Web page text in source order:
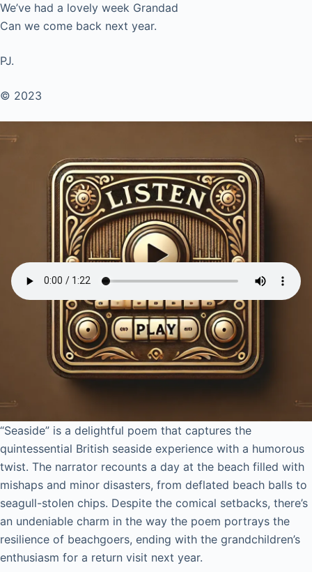
We’ve had a lovely week Grandad
Can we come back next year.
PJ.
© 2023
“Seaside” is a delightful poem that captures the
quintessential British seaside experience with a humorous
twist. The narrator recounts a day at the beach filled with
mishaps and minor disasters, from deflated beach balls to
seagull-stolen chips. Despite the comical setbacks, there’s
an undeniable charm in the way the poem portrays the
resilience of beachgoers, ending with the grandchildren’s
enthusiasm for a return visit next year.